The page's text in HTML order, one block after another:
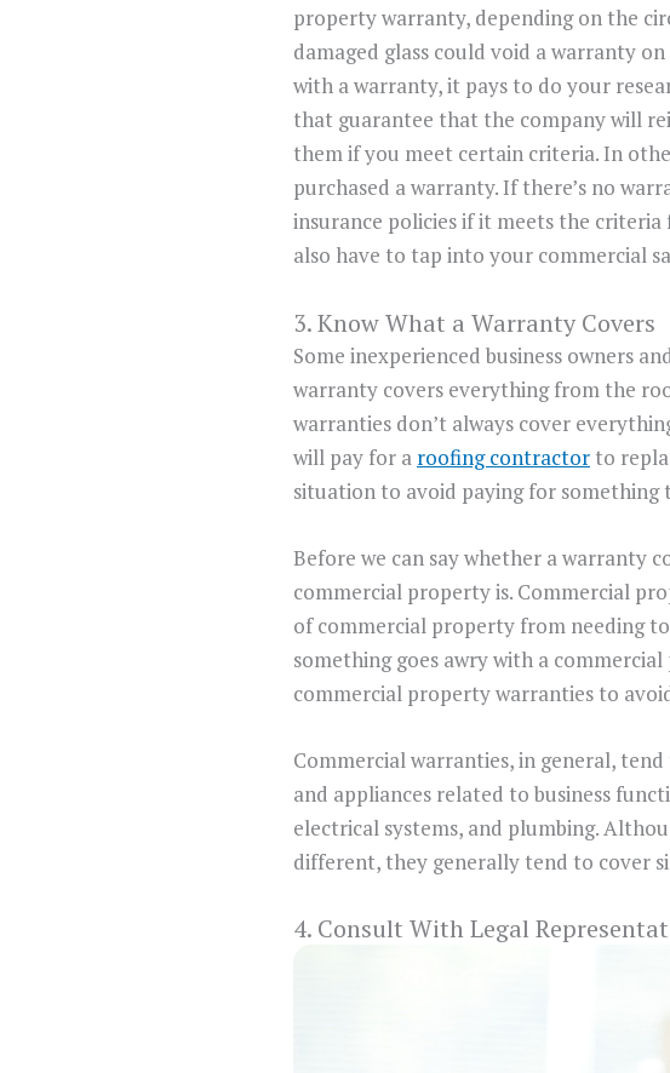
property warranty, depending on the
damaged glass could void a warranty
with a warranty, it pays to do your
that guarantee that the company will
them if you meet certain criteria. In
purchased a warranty. If there’s no
insurance policies if it meets the
also have to tap into your commercial
3. Know What a Warranty Covers
Some inexperienced business owners
warranty covers everything from the
warranties don’t always cover
will pay for a roofing contractor to
situation to avoid paying for
Before we can say whether a warranty
commercial property is. Commercial
of commercial property from needing
something goes awry with a
commercial property warranties to
Commercial warranties, in general,
and appliances related to business
electrical systems, and plumbing.
different, they generally tend to cover
4. Consult With Legal